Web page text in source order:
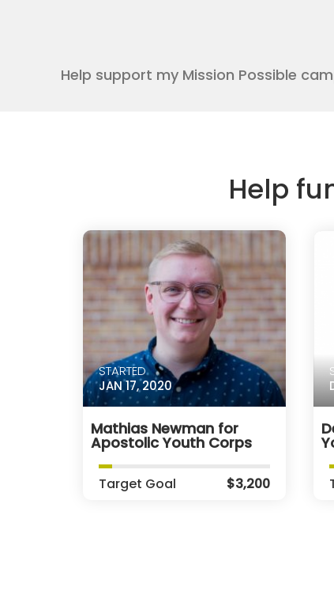
Help support my Mission Possible
Help
STARTED
JAN 17, 2020
Mathias Newman for
Apostolic Youth Corps
Target Goal $3,200